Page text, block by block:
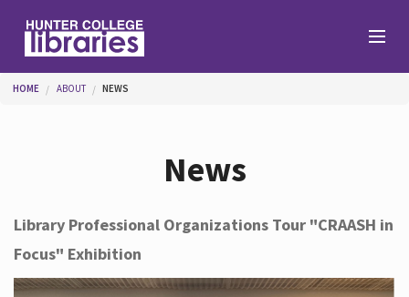
Help
You are here
HOME ABOUT NEWS
News
Library Professional Organizations Tour "CRAASH in
Focus" Exhibition